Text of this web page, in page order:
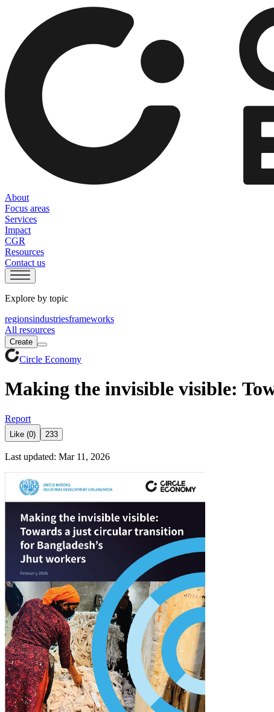
About
Focus areas
Services
Impact
CGR
Resources
Contact us
Explore by topic
regionsindustriesframeworks
All resources
Create
Circle Economy
Making the invisible visible:
Report
Like (0) 233
Last updated: Mar 11, 2026